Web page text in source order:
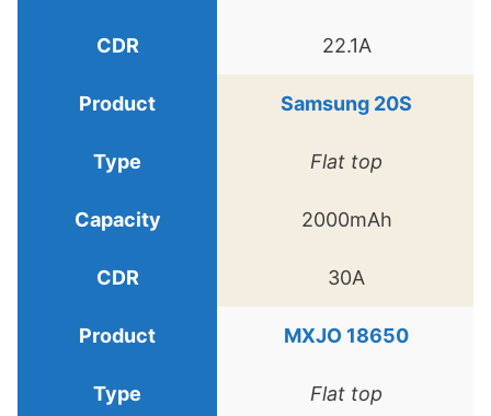
22.1A
Samsung 20S
Flat top
2000mAh
30A
MXJO 18650
Flat top